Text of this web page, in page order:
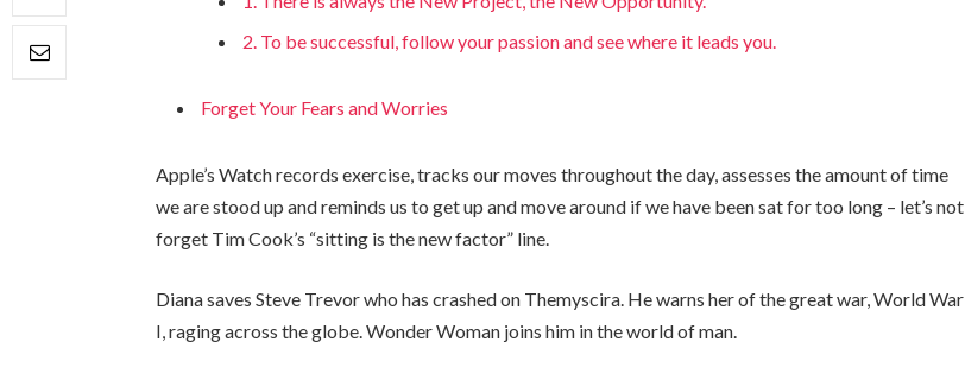
2. To be successful, follow your passion and see where it leads you.
Forget Your Fears and Worries
Apple’s Watch records exercise, tracks our moves throughout the day, assesses the amount of time
we are stood up and reminds us to get up and move around if we have been sat for too long – let’s not
forget Tim Cook’s “sitting is the new factor” line.
Diana saves Steve Trevor who has crashed on Themyscira. He warns her of the great war, World War
I, raging across the globe. Wonder Woman joins him in the world of man.